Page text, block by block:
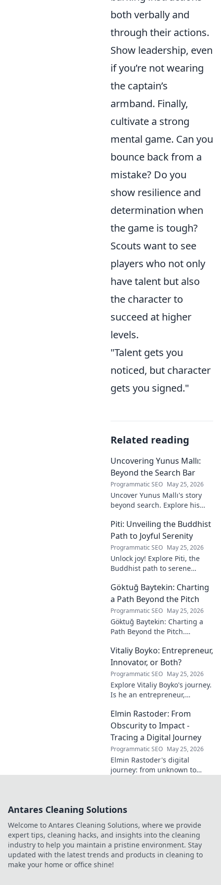
both verbally and
through their actions.
Show leadership, even
if you’re not wearing
the captain’s
armband. Finally,
cultivate a strong
mental game. Can you
bounce back from a
mistake? Do you
show resilience and
determination when
the game is tough?
Scouts want to see
players who not only
have talent but also
the character to
succeed at higher
levels.
"Talent gets you
noticed, but character
gets you signed."
Related reading
Uncovering Yunus Mallı:
Beyond the Search Bar
Programmatic SEO May 25, 2026
Uncover Yunus Mallı's story
beyond search. Explore his
deep dive. Click to learn more!
Piti: Unveiling the Buddhist
Path to Joyful Serenity
Programmatic SEO May 25, 2026
Unlock joy! Explore Piti, the
Buddhist path to serene
reduce stress, and find inner
calm. Click to unveil your
journey.
Göktuğ Baytekin: Charting
a Path Beyond the Pitch
Programmatic SEO May 25, 2026
Göktuğ Baytekin: Charting a
Path Beyond the Pitch.
and life after professional
football. Click to learn more!
Vitaliy Boyko: Entrepreneur,
Innovator, or Both?
Programmatic SEO May 25, 2026
Explore Vitaliy Boyko's journey.
Is he an entrepreneur,
of both? Click to uncover his
impact and vision.
Elmin Rastoder: From
Obscurity to Impact -
Tracing a Digital Journey
Programmatic SEO May 25, 2026
Elmin Rastoder's digital
journey: from unknown to
Antares Cleaning Solutions
Welcome to Antares Cleaning Solutions, where we provide
expert tips, cleaning hacks, and insights into the cleaning
industry to help you maintain a pristine environment. Stay
updated with the latest trends and products in cleaning to
make your home or office shine!